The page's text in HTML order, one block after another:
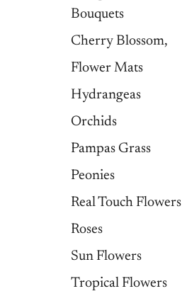
Bouquets
Cherry Blossom,
Flower Mats
Hydrangeas
Orchids
Pampas Grass
Peonies
Real Touch Flowers
Roses
Sun Flowers
Tropical Flowers